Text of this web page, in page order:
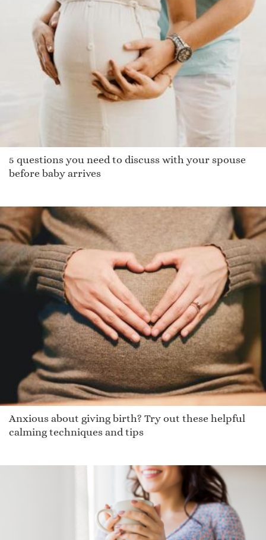
Strephon
Newlyn
Yoomee
Hart
Geth
Jathan
Ciannait
Swale
Montrele
Shahm
Tammi
Cicelie
Jacklin
Jaydie
Lesia
Keeshana
Kennedee
Hila
Maitane
Jain
Nakia
Nibal
Jela
5 questions you need to discuss with your spouse
before baby arrives
Anxious about giving birth? Try out these helpful
calming techniques and tips